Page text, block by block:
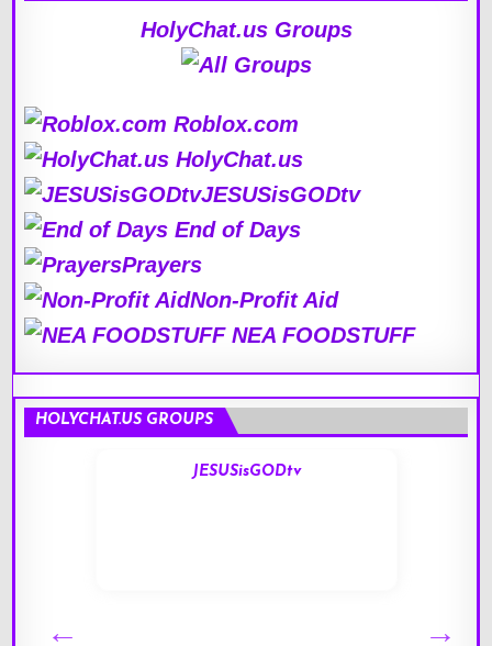
HolyChat.us Groups
Roblox.com
HolyChat.us
JESUSisGODtv
End of Days
Prayers
Non-Profit Aid
NEA FOODSTUFF
HOLYCHAT.US GROUPS
JESUSisGODtv